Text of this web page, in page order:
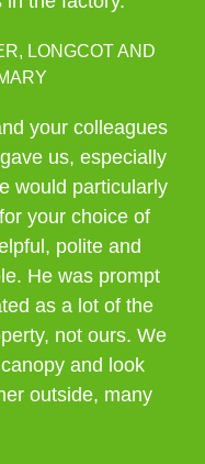
LONGCOT AND
your colleagues
us, especially
would particularly
your choice of
polite and
He was prompt
as a lot of the
not ours. We
and look
outside, many